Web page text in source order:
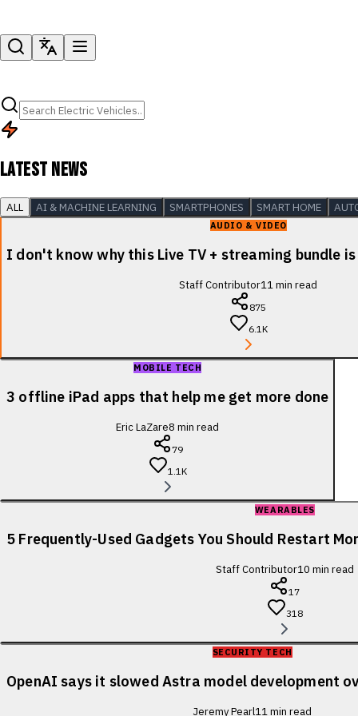
LATEST NEWS
ALL AI & MACHINE LEARNING SMARTPHONES SMART HOME
AUDIO & VIDEO
I don't know why this Live TV + streaming bundle
Staff Contributor11min read
875
6.1K
MOBILE TECH
3 offline iPad apps that help me get more done
Eric LaZare8 min read
79
1.1K
WEARABLES
5 Frequently-Used Gadgets You Should Restart
Staff Contributor10 min read
17
318
SECURITY TECH
OpenAI says it slowed Astra model development
Jeremy Pearl11min read